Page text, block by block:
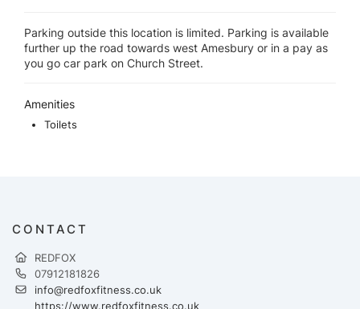
Parking outside this location is limited. Parking is available
further up the road towards west Amesbury or in a pay as
you go car park on Church Street.
Amenities
Toilets
CONTACT
REDFOX
07912181826
info@redfoxfitness.co.uk
https://www.redfoxfitness.co.uk